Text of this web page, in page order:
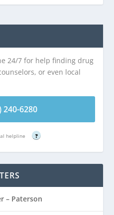
24/7 for help finding drug
or even local
240-6280
helpline ?
– Paterson